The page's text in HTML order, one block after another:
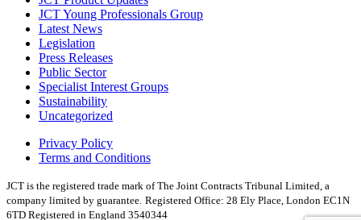
JCT Young Professionals Group
Latest News
Legislation
Press Releases
Public Sector
Specialist Interest Groups
Sustainability
Uncategorized
Privacy Policy
Terms and Conditions
JCT is the registered trade mark of The Joint Contracts Tribunal Limited, a
company limited by guarantee. Registered Office: 28 Ely Place, London EC1N
6TD Registered in England 3540344